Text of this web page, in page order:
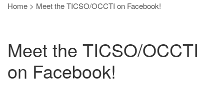
Home > Meet the TICSO/OCCTI on Facebook!
Meet the TICSO/OCCTI
on Facebook!